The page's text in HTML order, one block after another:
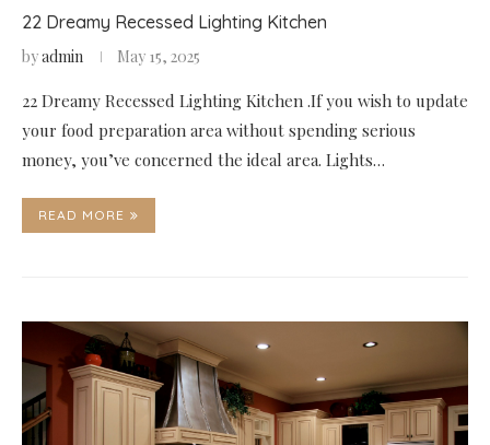
22 Dreamy Recessed Lighting Kitchen
byadmin May 15, 2025
22 Dreamy Recessed Lighting Kitchen .If you wish to update
your food preparation area without spending serious
money, you’ve concerned the ideal area. Lights…
READ MORE